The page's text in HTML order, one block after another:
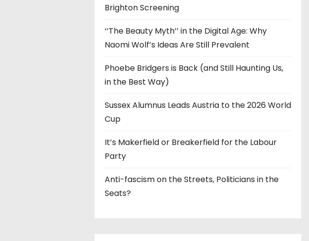
Brighton Screening
‘‘The Beauty Myth’’ in the Digital Age: Why
Naomi Wolf’s Ideas Are Still Prevalent
Phoebe Bridgers is Back (and Still Haunting Us,
in the Best Way)
Sussex Alumnus Leads Austria to the 2026 World
Cup
It’s Makerfield or Breakerfield for the Labour
Party
Anti-fascism on the Streets, Politicians in the
Seats?